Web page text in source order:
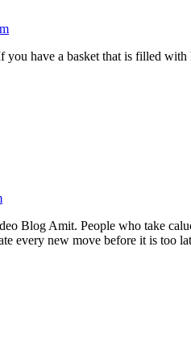
have a basket that is filled
Blog Amit. People who take
every new move before it is too